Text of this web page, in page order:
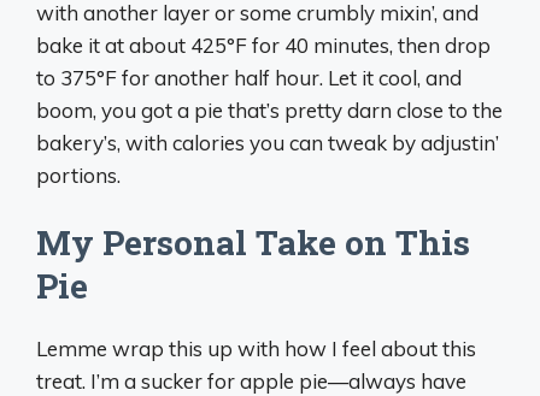
with another layer or some crumbly mixin’, and
bake it at about 425°F for 40 minutes, then drop
to 375°F for another half hour. Let it cool, and
boom, you got a pie that’s pretty darn close to the
bakery’s, with calories you can tweak by adjustin’
portions.
My Personal Take on This
Pie
Lemme wrap this up with how I feel about this
treat. I’m a sucker for apple pie—always have